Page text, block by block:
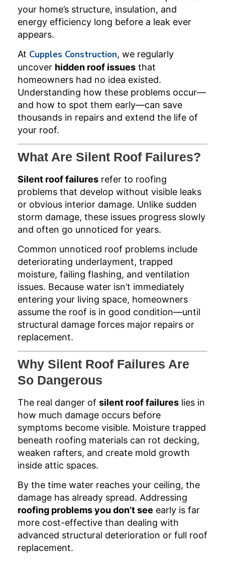
your home’s structure, insulation, and
energy efficiency long before a leak ever
appears.
At Cupples Construction, we regularly
uncover hidden roof issues that
homeowners had no idea existed.
Understanding how these problems occur—
and how to spot them early—can save
thousands in repairs and extend the life of
your roof.
What Are Silent Roof Failures?
Silent roof failures refer to roofing
problems that develop without visible leaks
or obvious interior damage. Unlike sudden
storm damage, these issues progress slowly
and often go unnoticed for years.
Common unnoticed roof problems include
deteriorating underlayment, trapped
moisture, failing flashing, and ventilation
issues. Because water isn’t immediately
entering your living space, homeowners
assume the roof is in good condition—until
structural damage forces major repairs or
replacement.
Why Silent Roof Failures Are
So Dangerous
The real danger of silent roof failures lies in
how much damage occurs before
symptoms become visible. Moisture trapped
beneath roofing materials can rot decking,
weaken rafters, and create mold growth
inside attic spaces.
By the time water reaches your ceiling, the
damage has already spread. Addressing
roofing problems you don’t see early is far
more cost-effective than dealing with
advanced structural deterioration or full roof
replacement.